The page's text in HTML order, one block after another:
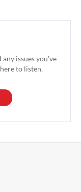
any issues you've
to listen.